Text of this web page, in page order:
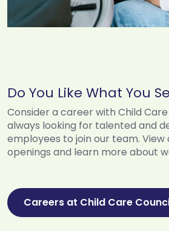
Do You Like What You
Consider a career with Child Care
always looking for talented and
employees to join our team.
openings and learn more about
Careers at Child Care